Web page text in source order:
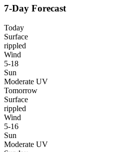
7-Day Forecast
Today
Surface
rippled
Wind
5-18
Sun
Moderate UV
Tomorrow
Surface
rippled
Wind
5-16
Sun
Moderate UV